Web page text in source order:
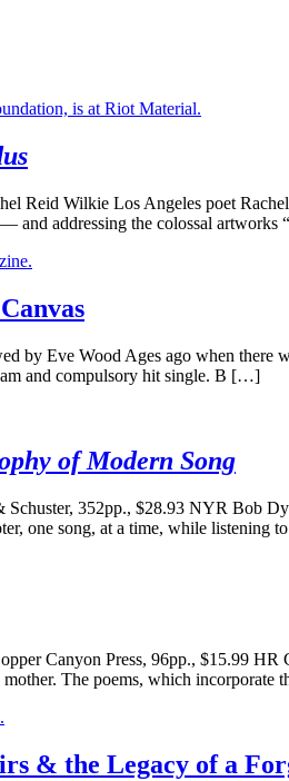
Reid Wilkie Los Angeles poet
and addressing the colossal
Eve Wood Ages ago when there
and compulsory hit single. B […]
of Modern Song
352pp., $28.93 NYR Bob
one song, at a time, while listening
Canyon Press, 96pp., $15.99 HR
The poems, which incorporate
& the Legacy of a